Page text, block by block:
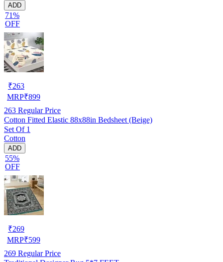
ADD
71%
OFF
₹263
MRP₹899
263 Regular Price
Cotton Fitted Elastic 88x88in Bedsheet (Beige)
Set Of 1
Cotton
ADD
55%
OFF
₹269
MRP₹599
269 Regular Price